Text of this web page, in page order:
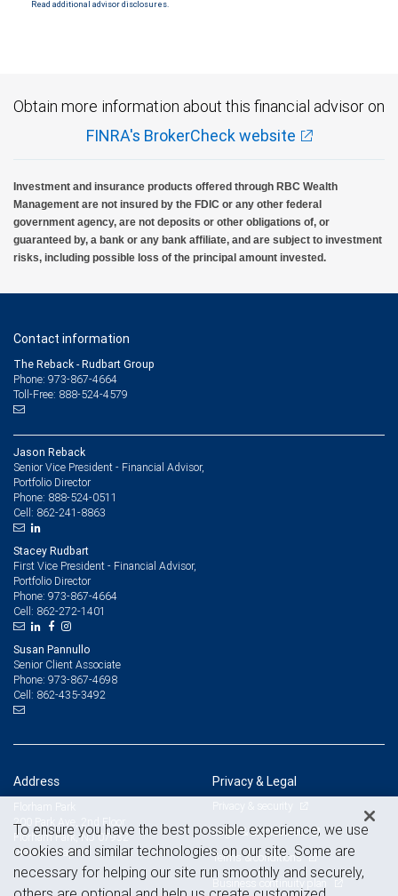
Read additional advisor disclosures.
Obtain more information about this financial advisor on
FINRA's BrokerCheck website
Investment and insurance products offered through RBC Wealth
Management are not insured by the FDIC or any other federal
government agency, are not deposits or other obligations of, or
guaranteed by, a bank or any bank affiliate, and are subject to investment
risks, including possible loss of the principal amount invested.
Contact information
The Reback - Rudbart Group
Phone: 973-867-4664
Toll-Free: 888-524-4579
Jason Reback
Senior Vice President - Financial Advisor,
Portfolio Director
Phone: 888-524-0511
Cell: 862-241-8863
Stacey Rudbart
First Vice President - Financial Advisor,
Portfolio Director
Phone: 973-867-4664
Cell: 862-272-1401
Susan Pannullo
Senior Client Associate
Phone: 973-867-4698
Cell: 862-435-3492
Address
200 Park Ave, 2nd Floor
Florham Park, NJ 07932
View on map
Privacy & Legal
Privacy & security
Legal & disclosures
Terms & conditions
Business continuity plan
To ensure you have the best possible experience, we use
cookies and similar technologies on our site. Some are
necessary for helping our site run smoothly and securely,